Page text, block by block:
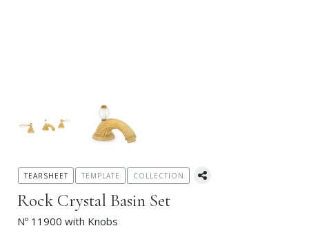
Rock Crystal Basin Set
Nº 11900 with Knobs
TEARSHEET TEMPLATE COLLECTION